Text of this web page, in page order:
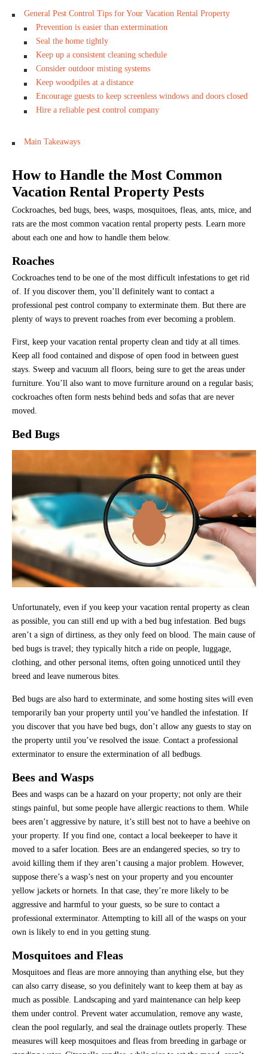
General Pest Control Tips for Your Vacation Rental Property
Prevention is easier than extermination
Seal the home tightly
Keep up a consistent cleaning schedule
Consider outdoor misting systems
Keep woodpiles at a distance
Encourage guests to keep screenless windows and doors closed
Hire a reliable pest control company
Main Takeaways
How to Handle the Most Common
Vacation Rental Property Pests
Cockroaches, bed bugs, bees, wasps, mosquitoes, fleas, ants, mice, and
rats are the most common vacation rental property pests. Learn more
about each one and how to handle them below.
Roaches
Cockroaches tend to be one of the most difficult infestations to get rid
of. If you discover them, you’ll definitely want to contact a
professional pest control company to exterminate them. But there are
plenty of ways to prevent roaches from ever becoming a problem.
First, keep your vacation rental property clean and tidy at all times.
Keep all food contained and dispose of open food in between guest
stays. Sweep and vacuum all floors, being sure to get the areas under
furniture. You’ll also want to move furniture around on a regular basis;
cockroaches often form nests behind beds and sofas that are never
moved.
Bed Bugs
Unfortunately, even if you keep your vacation rental property as clean
as possible, you can still end up with a bed bug infestation. Bed bugs
aren’t a sign of dirtiness, as they only feed on blood. The main cause of
bed bugs is travel; they typically hitch a ride on people, luggage,
clothing, and other personal items, often going unnoticed until they
breed and leave numerous bites.
Bed bugs are also hard to exterminate, and some hosting sites will even
temporarily ban your property until you’ve handled the infestation. If
you discover that you have bed bugs, don’t allow any guests to stay on
the property until you’ve resolved the issue. Contact a professional
exterminator to ensure the extermination of all bedbugs.
Bees and Wasps
Bees and wasps can be a hazard on your property; not only are their
stings painful, but some people have allergic reactions to them. While
bees aren’t aggressive by nature, it’s still best not to have a beehive on
your property. If you find one, contact a local beekeeper to have it
moved to a safer location. Bees are an endangered species, so try to
avoid killing them if they aren’t causing a major problem. However,
suppose there’s a wasp’s nest on your property and you encounter
yellow jackets or hornets. In that case, they’re more likely to be
aggressive and harmful to your guests, so be sure to contact a
professional exterminator. Attempting to kill all of the wasps on your
own is likely to end in you getting stung.
Mosquitoes and Fleas
Mosquitoes and fleas are more annoying than anything else, but they
can also carry disease, so you definitely want to keep them at bay as
much as possible. Landscaping and yard maintenance can help keep
them under control. Prevent water accumulation, remove any waste,
clean the pool regularly, and seal the drainage outlets properly. These
measures will keep mosquitoes and fleas from breeding in garbage or